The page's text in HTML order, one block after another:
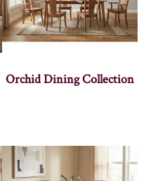
Orchid Dining Collection